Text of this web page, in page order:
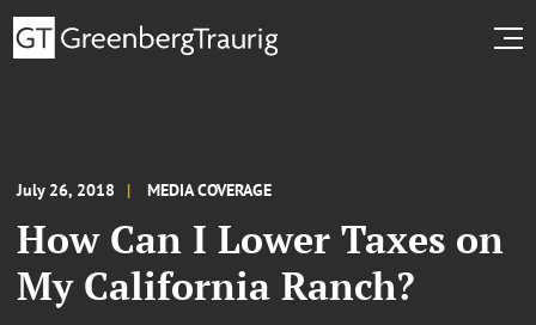
July 26, 2018 MEDIA COVERAGE
How Can I Lower Taxes on
My California Ranch?